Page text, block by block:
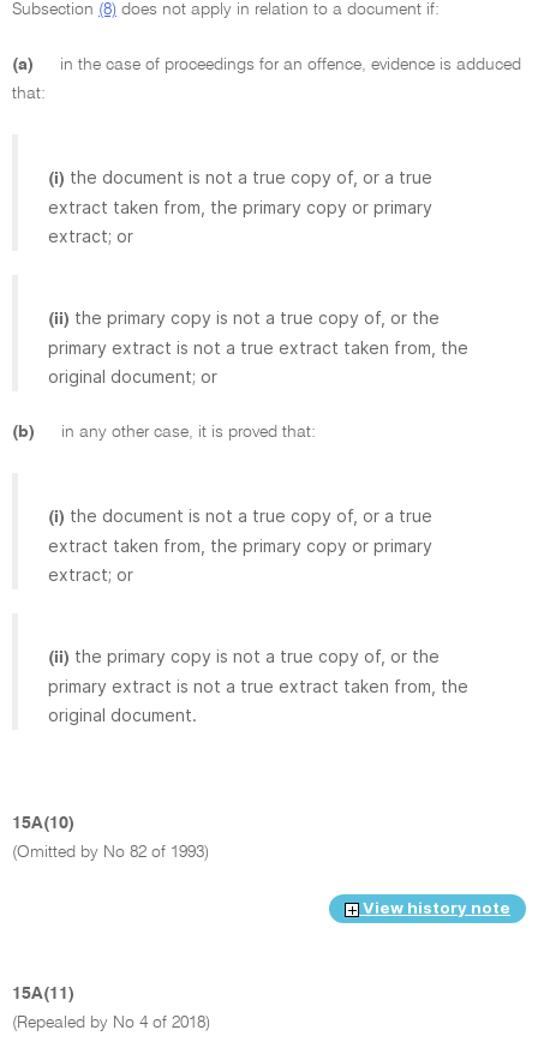
Subsection (8) does not apply in relation to a document if:
(a)
in the case of proceedings for an offence, evidence is adduced
that:
(i) the document is not a true copy of, or a true
extract taken from, the primary copy or primary
extract; or
(ii) the primary copy is not a true copy of, or the
primary extract is not a true extract taken from, the
original document; or
(b) in any other case, it is proved that:
(i) the document is not a true copy of, or a true
extract taken from, the primary copy or primary
extract; or
(ii) the primary copy is not a true copy of, or the
primary extract is not a true extract taken from, the
original document.
15A(10)
(Omitted by No 82 of 1993)
View history note
15A(11)
(Repealed by No 4 of 2018)